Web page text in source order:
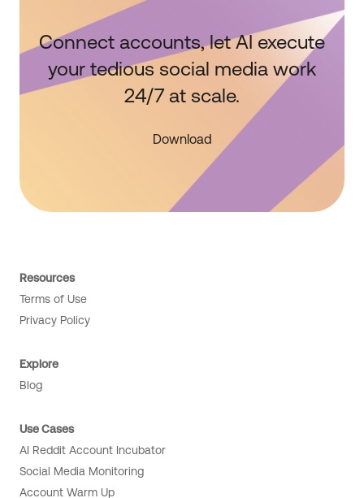
Connect accounts, let AI execute
your tedious social media work
24/7 at scale.
Download
Resources
Terms of Use
Privacy Policy
Explore
Blog
Use Cases
AI Reddit Account Incubator
Social Media Monitoring
Account Warm Up